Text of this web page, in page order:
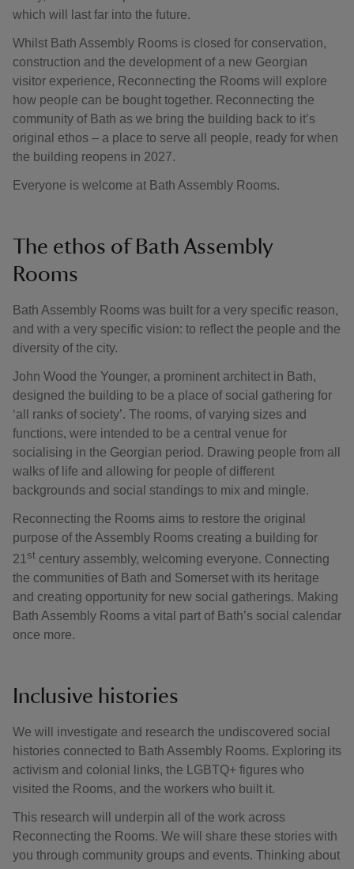
which will last far into the future.
Whilst Bath Assembly Rooms is closed for conservation,
construction and the development of a new Georgian
visitor experience, Reconnecting the Rooms will explore
how people can be bought together. Reconnecting the
community of Bath as we bring the building back to it’s
original ethos – a place to serve all people, ready for when
the building reopens in 2027.
Everyone is welcome at Bath Assembly Rooms.
The ethos of Bath Assembly
Rooms
Bath Assembly Rooms was built for a very specific reason,
and with a very specific vision: to reflect the people and the
diversity of the city.
John Wood the Younger, a prominent architect in Bath,
designed the building to be a place of social gathering for
‘all ranks of society’. The rooms, of varying sizes and
functions, were intended to be a central venue for
socialising in the Georgian period. Drawing people from all
walks of life and allowing for people of different
backgrounds and social standings to mix and mingle.
Reconnecting the Rooms aims to restore the original
purpose of the Assembly Rooms creating a building for
21 st century assembly, welcoming everyone. Connecting
the communities of Bath and Somerset with its heritage
and creating opportunity for new social gatherings. Making
Bath Assembly Rooms a vital part of Bath’s social calendar
once more.
Inclusive histories
We will investigate and research the undiscovered social
histories connected to Bath Assembly Rooms. Exploring its
activism and colonial links, the LGBTQ+ figures who
visited the Rooms, and the workers who built it.
This research will underpin all of the work across
Reconnecting the Rooms. We will share these stories with
you through community groups and events. Thinking about